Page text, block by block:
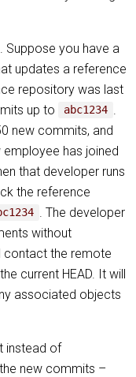
Suppose you have a
updates a reference
repository was last
up to
abc1234
new commits, and
employee has joined
that developer runs
the reference
. The developer
without
contact the remote
current HEAD. It will
associated objects
instead of
new commits –